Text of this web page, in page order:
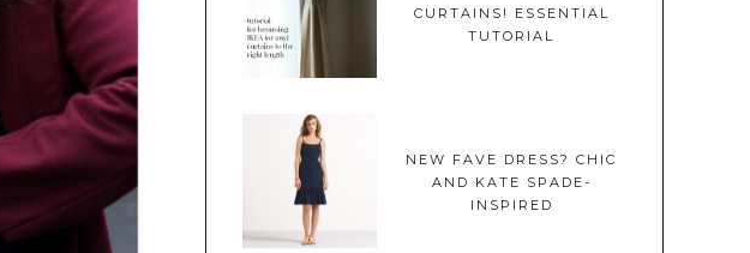
CURTAINS! ESSENTIAL
TUTORIAL
NEW FAVE DRESS? CHIC
AND KATE SPADE-
INSPIRED